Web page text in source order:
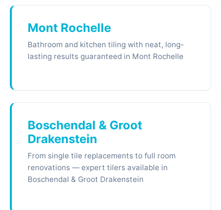
Mont Rochelle
Bathroom and kitchen tiling with neat, long-
lasting results guaranteed in Mont Rochelle
Boschendal & Groot
Drakenstein
From single tile replacements to full room
renovations — expert tilers available in
Boschendal & Groot Drakenstein